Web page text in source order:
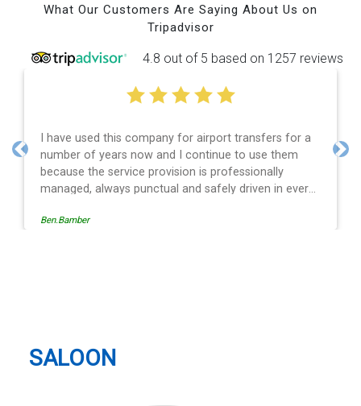
What Our Customers Are Saying About Us on
Tripadvisor
4.8 out of 5 based on 1257 reviews
for a
in every
a
Efficient service, good communication, good
and spot on time! Definitely would recommend
Previous
SALOON